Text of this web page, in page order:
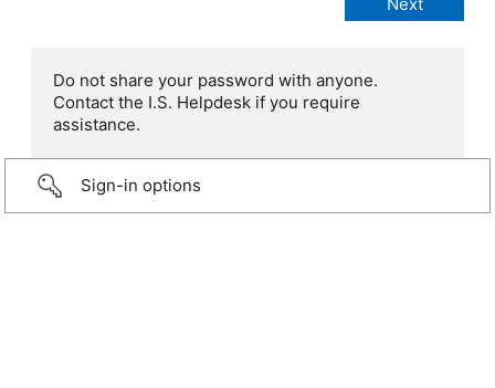
Do not share your password with anyone.
Contact the I.S. Helpdesk if you require
assistance.
Sign-in options